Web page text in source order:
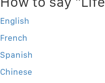
English
French
Spanish
Chinese